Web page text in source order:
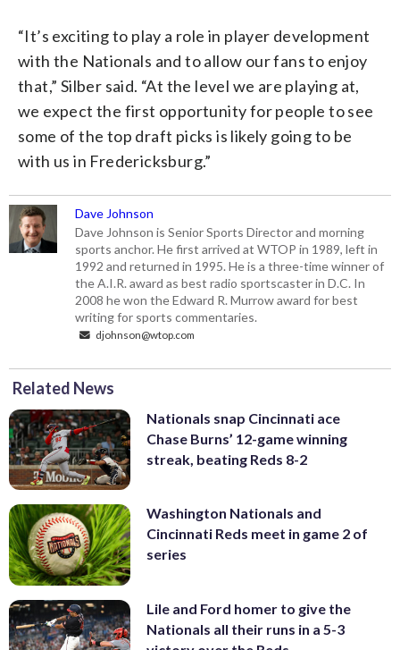
“It’s exciting to play a role in player development
with the Nationals and to allow our fans to enjoy
that,” Silber said. “At the level we are playing at,
we expect the first opportunity for people to see
some of the top draft picks is likely going to be
with us in Fredericksburg.”
Dave Johnson
Dave Johnson is Senior Sports Director and morning
sports anchor. He first arrived at WTOP in 1989, left in
1992 and returned in 1995. He is a three-time winner of
the A.I.R. award as best radio sportscaster in D.C. In
2008 he won the Edward R. Murrow award for best
writing for sports commentaries.
djohnson@wtop.com
Related News
Nationals snap Cincinnati ace
Chase Burns’ 12-game winning
streak, beating Reds 8-2
Washington Nationals and
Cincinnati Reds meet in game 2 of
series
Lile and Ford homer to give the
Nationals all their runs in a 5-3